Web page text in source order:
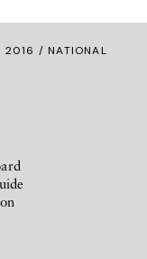
2016 / NATIONAL